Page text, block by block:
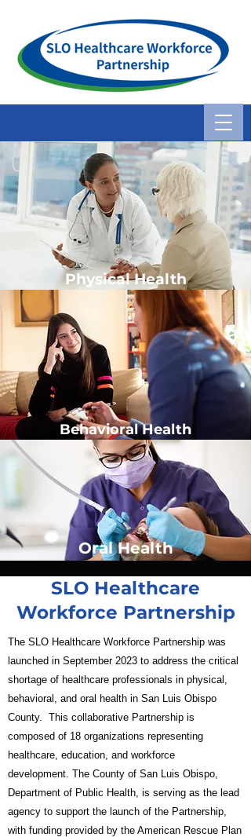
Physical Health
Behavioral Health
Oral Health
SLO Healthcare
Workforce Partnership
The SLO Healthcare Workforce Partnership was
launched in September 2023 to address the critical
shortage of healthcare professionals in physical,
behavioral, and oral health in San Luis Obispo
County. This collaborative Partnership is
composed of 18 organizations representing
healthcare, education, and workforce
development. The County of San Luis Obispo,
Department of Public Health, is serving as the lead
agency to support the launch of the Partnership,
with funding provided by the American Rescue Plan